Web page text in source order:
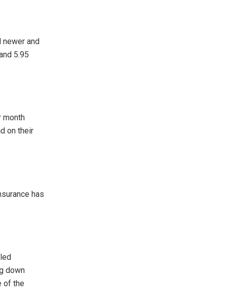
newer and
5.95
month
on their
has
down
of the